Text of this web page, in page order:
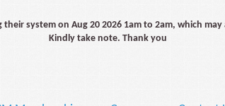
system on Aug 20 2026 1am to 2am, which may
Kindly take note. Thank you